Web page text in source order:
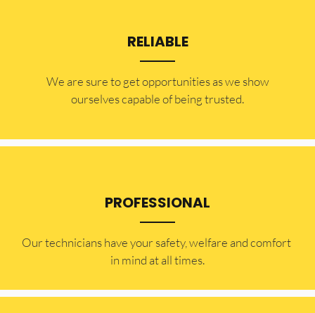
RELIABLE
​​We are sure to get opportunities as we show
ourselves capable of being trusted.
PROFESSIONAL
Our technicians have your safety, welfare and comfort ​
in mind at all times.